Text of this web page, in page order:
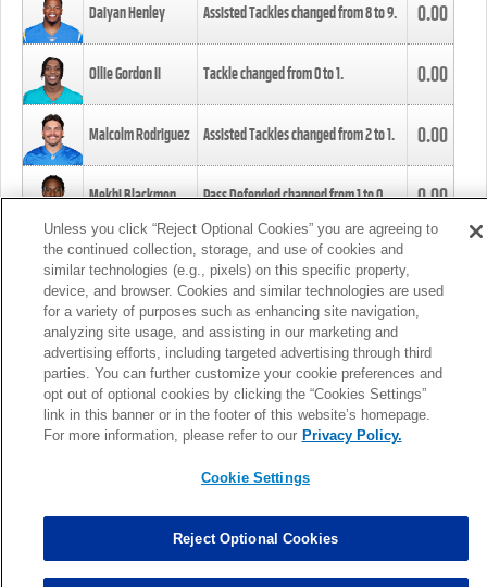
Daiyan Henley Assisted Tackles changed from8to9. 0.00
Ollie Gordon II Tackle changed from0to1. 0.00
Malcolm Rodriguez Assisted Tackles changed from2to1. 0.00
Mekhi Blackmon Pass Defended changed from1to0. 0.00
Foye Oluokun Tackle changed from4to5.
Patrick Queen Assisted Tackles changed from3to4. 0.00
Marcus Davenport Assisted Tackles changed from3to2. 0.00
MORE
Unless you click “Reject Optional Cookies” you are agreeing to
the continued collection, storage, and use of cookies and
similar technologies (e.g., pixels) on this specific property,
device, and browser. Cookies and similar technologies are used
for a variety of purposes such as enhancing site navigation,
analyzing site usage, and assisting in our marketing and
advertising efforts, including targeted advertising through third
parties. You can further customize your cookie preferences and
opt out of optional cookies by clicking the “Cookies Settings”
link in this banner or in the footer of this website’s homepage.
For more information, please refer to our Privacy Policy.
Cookie Settings
Reject Optional Cookies